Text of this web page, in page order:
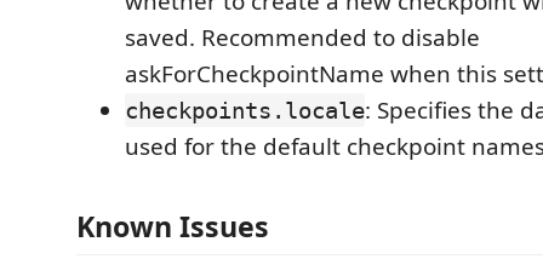
saved. Recommended to disable
askForCheckpointName when this
checkpoints.locale: Specifies the
used for the default checkpoint
Known Issues